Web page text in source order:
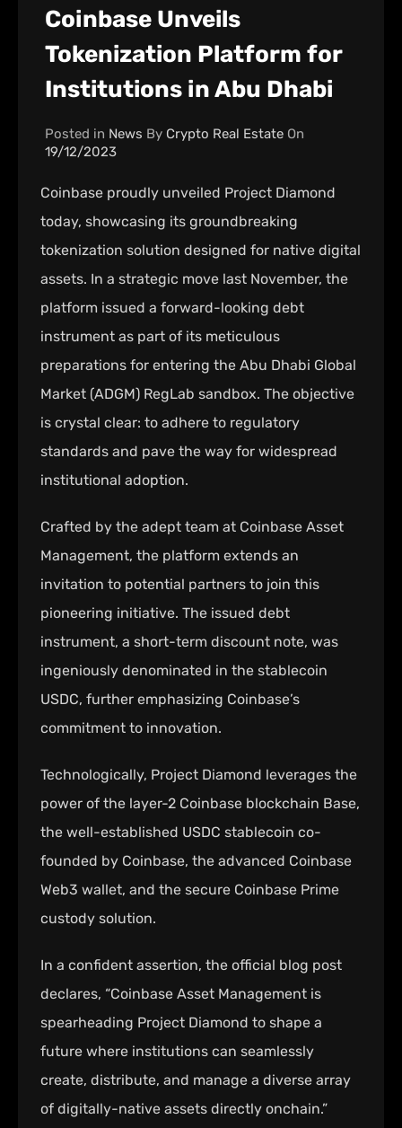
Coinbase Unveils
Tokenization Platform for
Institutions in Abu Dhabi
Posted in News By Crypto Real Estate On
19/12/2023
Coinbase proudly unveiled Project Diamond
today, showcasing its groundbreaking
tokenization solution designed for native digital
assets. In a strategic move last November, the
platform issued a forward-looking debt
instrument as part of its meticulous
preparations for entering the Abu Dhabi Global
Market (ADGM) RegLab sandbox. The objective
is crystal clear: to adhere to regulatory
standards and pave the way for widespread
institutional adoption.
Crafted by the adept team at Coinbase Asset
Management, the platform extends an
invitation to potential partners to join this
pioneering initiative. The issued debt
instrument, a short-term discount note, was
ingeniously denominated in the stablecoin
USDC, further emphasizing Coinbase’s
commitment to innovation.
Technologically, Project Diamond leverages the
power of the layer-2 Coinbase blockchain Base,
the well-established USDC stablecoin co-
founded by Coinbase, the advanced Coinbase
Web3 wallet, and the secure Coinbase Prime
custody solution.
In a confident assertion, the official blog post
declares, “Coinbase Asset Management is
spearheading Project Diamond to shape a
future where institutions can seamlessly
create, distribute, and manage a diverse array
of digitally-native assets directly onchain.”